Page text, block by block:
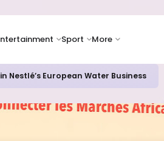
Sport More
Nestlé’s European Water Business